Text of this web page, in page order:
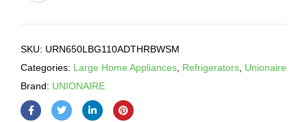
SKU: URN650LBG110ADTHRBWSM
Categories: Large Home Appliances Refrigerators Unionaire
Brand: UNIONAIRE